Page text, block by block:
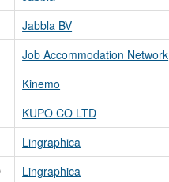
Jabbla BV
Job Accommodation Network
Kinemo
KUPO CO LTD
Lingraphica
Lingraphica